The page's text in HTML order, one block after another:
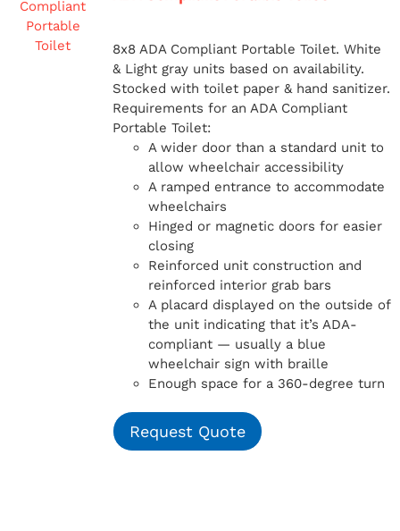
8x8 ADA Compliant Portable Toilet. White
& Light gray units based on availability.
Stocked with toilet paper & hand sanitizer.
Requirements for an ADA Compliant
Portable Toilet:
A wider door than a standard unit to
allow wheelchair accessibility
A ramped entrance to accommodate
wheelchairs
Hinged or magnetic doors for easier
closing
Reinforced unit construction and
reinforced interior grab bars
A placard displayed on the outside of
the unit indicating that it’s ADA-
compliant — usually a blue
wheelchair sign with braille
Enough space for a 360-degree turn
Request Quote